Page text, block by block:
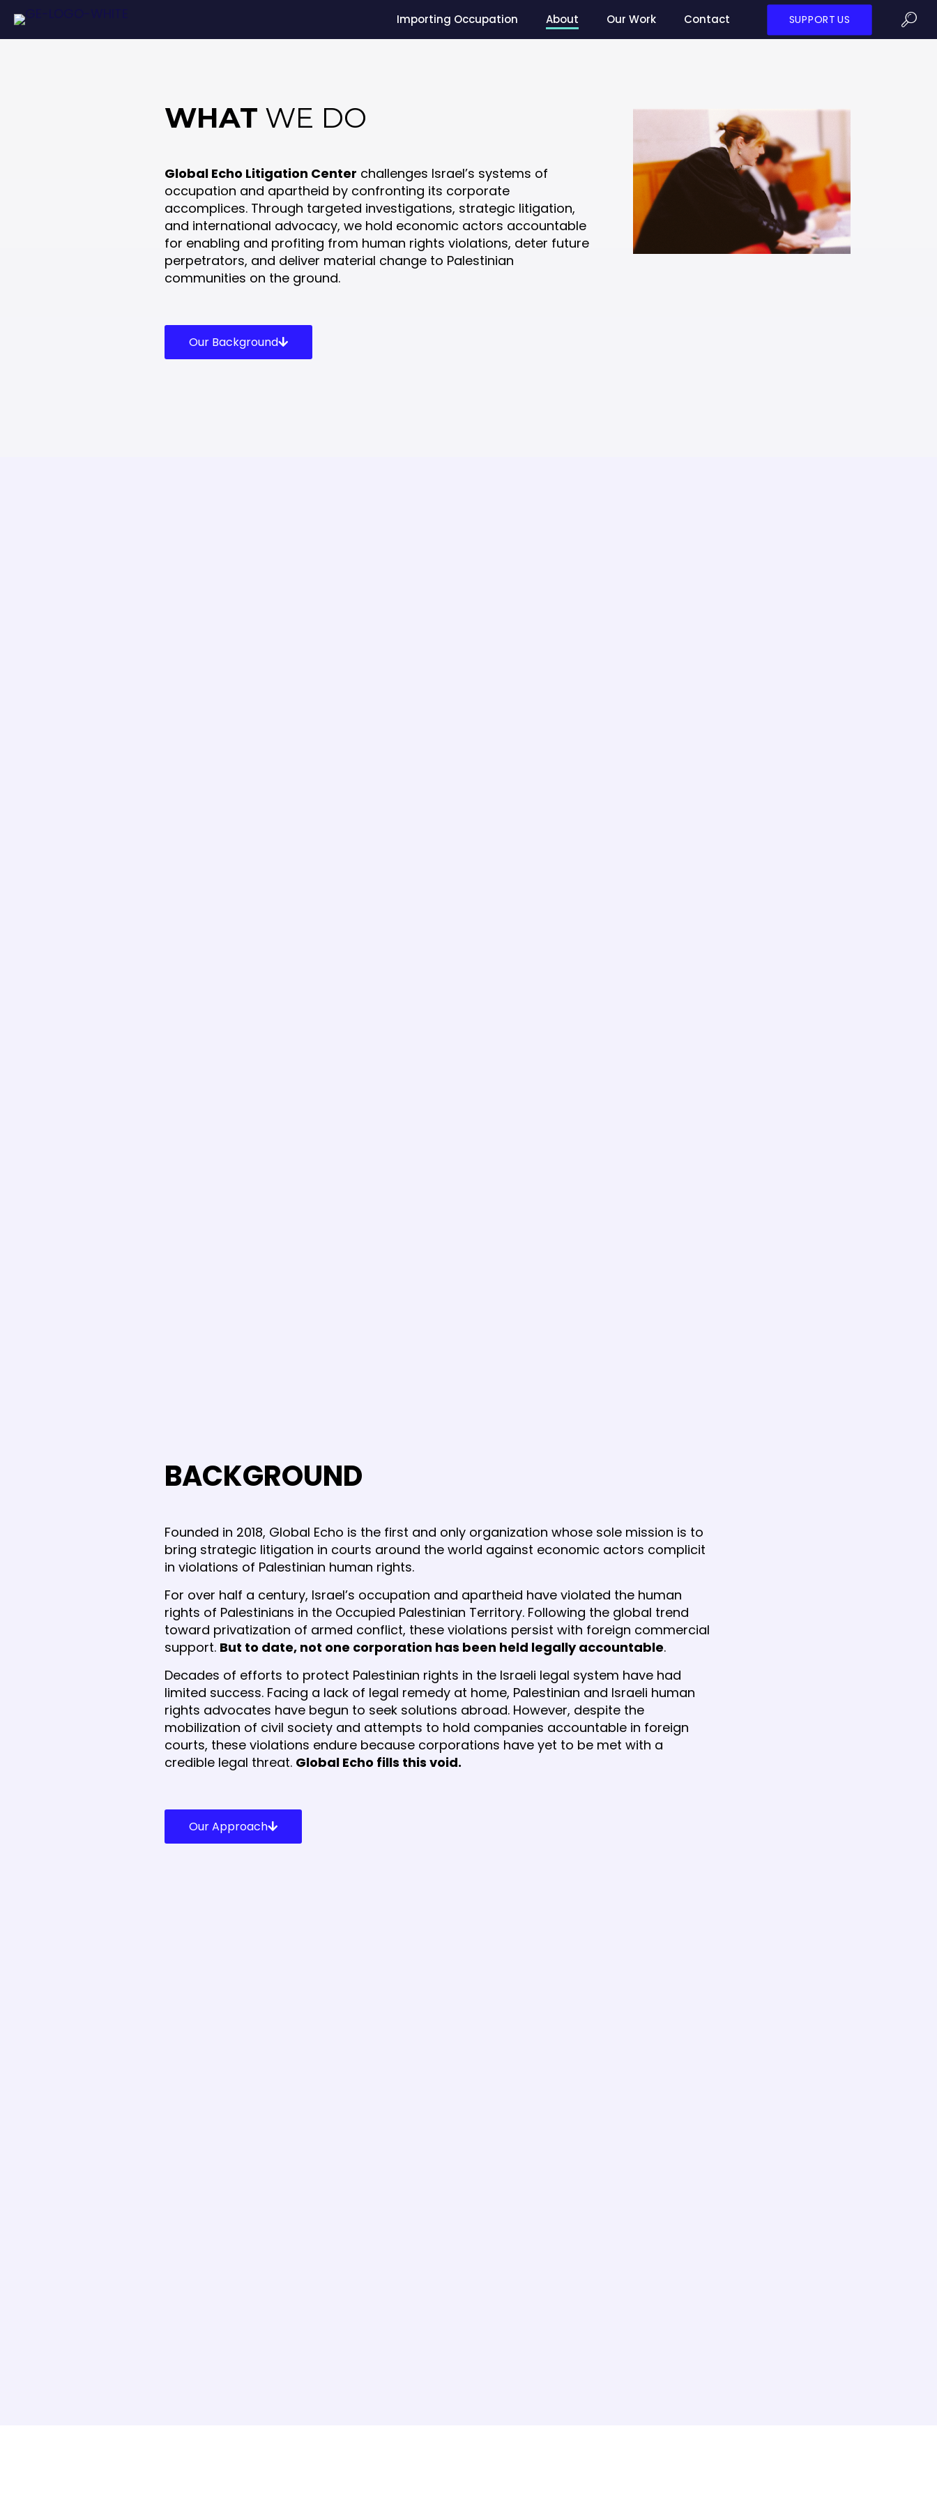
Importing Occupation About Our Work Contact SUPPORT US
WHAT WE DO
Global Echo Litigation Center challenges Israel’s systems of
occupation and apartheid by confronting its corporate
accomplices. Through targeted investigations, strategic litigation,
and international advocacy, we hold economic actors accountable
for enabling and profiting from human rights violations, deter future
perpetrators, and deliver material change to Palestinian
communities on the ground.
Our Background
BACKGROUND
Founded in 2018, Global Echo is the first and only organization whose sole mission is to
bring strategic litigation in courts around the world against economic actors complicit
in violations of Palestinian human rights.
For over half a century, Israel’s occupation and apartheid have violated the human
rights of Palestinians in the Occupied Palestinian Territory. Following the global trend
toward privatization of armed conflict, these violations persist with foreign commercial
support. But to date, not one corporation has been held legally accountable.
Decades of efforts to protect Palestinian rights in the Israeli legal system have had
limited success. Facing a lack of legal remedy at home, Palestinian and Israeli human
rights advocates have begun to seek solutions abroad. However, despite the
mobilization of civil society and attempts to hold companies accountable in foreign
courts, these violations endure because corporations have yet to be met with a
credible legal threat. Global Echo fills this void.
Our Approach